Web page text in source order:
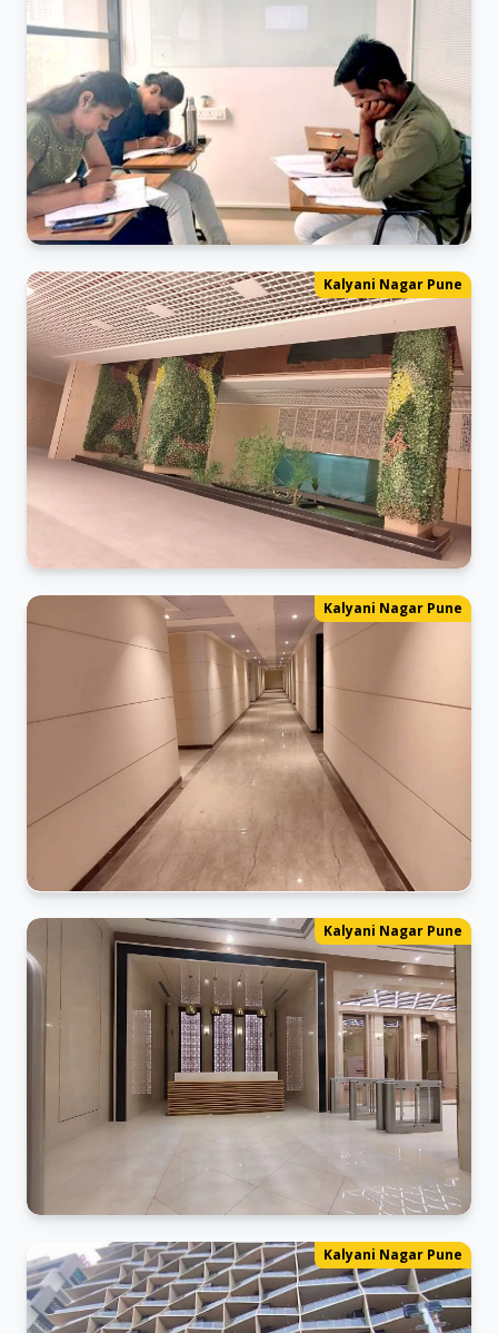
Mock Test
The Ultimate Exam Simulation
Kalyani Nagar Pune
Kalyani_Nagar Office
Ready for business in our new space.
Kalyani Nagar Pune
Kalyani_Nagar Office
Ready for business in our new space.
Kalyani Nagar Pune
Kalyani_Nagar Office
Ready for business in our new space.
Kalyani Nagar Pune